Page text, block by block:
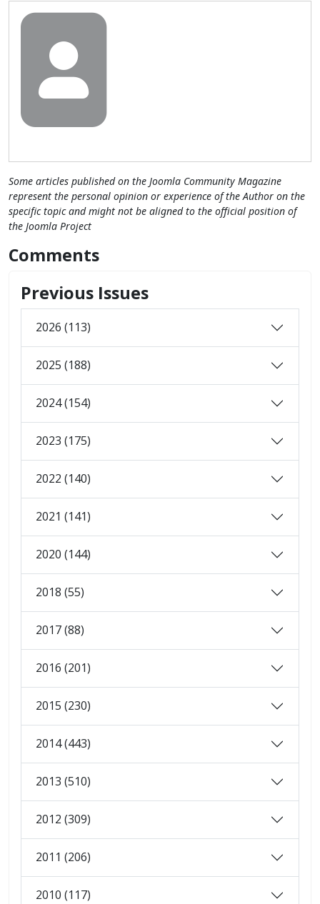
Some articles published on the Joomla Community Magazine
represent the personal opinion or experience of the Author on the
specific topic and might not be aligned to the official position of
the Joomla Project
Comments
Previous Issues
2026 (113)
2025 (188)
2024 (154)
2023 (175)
2022 (140)
2021 (141)
2020 (144)
2018 (55)
2017 (88)
2016 (201)
2015 (230)
2014 (443)
2013 (510)
2012 (309)
2011 (206)
2010 (117)